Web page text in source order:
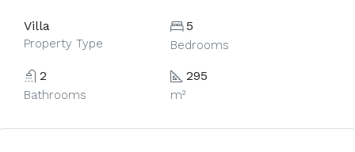
Villa
Property Type
5
Bedrooms
2
Bathrooms
295
m²